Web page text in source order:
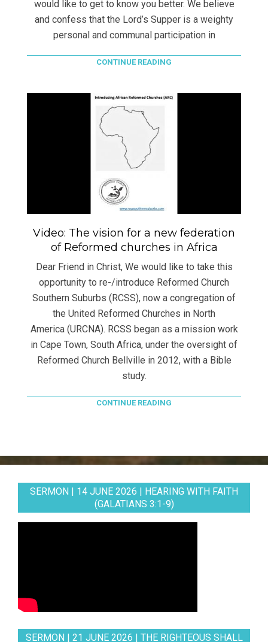
would like to get to know you better. We believe
and confess that the Lord’s Supper is a weighty
personal and communal participation in
CONTINUE READING
Video: The vision for a new federation
of Reformed churches in Africa
Dear Friend in Christ, We would like to take this
opportunity to re-/introduce Reformed Church
Southern Suburbs (RCSS), now a congregation of
the United Reformed Churches in North
America (URCNA). RCSS began as a mission work
in Cape Town, South Africa, under the oversight of
Reformed Church Bellville in 2012, with a Bible
study.
CONTINUE READING
SERMON | 14 JUNE 2026 | HEARING WITH FAITH
(GALATIANS 3:1-9)
SERMON | 21 JUNE 2026 | THE RIGHTEOUS SHALL